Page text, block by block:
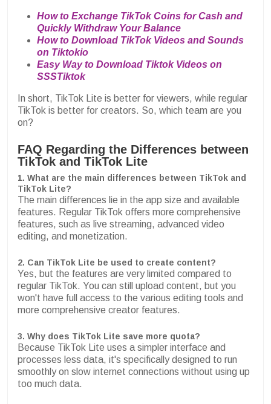
How to Exchange TikTok Coins for Cash and
Quickly Withdraw Your Balance
How to Download TikTok Videos and Sounds
on Tiktokio
Easy Way to Download Tiktok Videos on
SSSTiktok
In short, TikTok Lite is better for viewers, while regular
TikTok is better for creators. So, which team are you
on?
FAQ Regarding the Differences between
TikTok and TikTok Lite
1. What are the main differences between TikTok and
TikTok Lite?
The main differences lie in the app size and available
features. Regular TikTok offers more comprehensive
features, such as live streaming, advanced video
editing, and monetization.
2. Can TikTok Lite be used to create content?
Yes, but the features are very limited compared to
regular TikTok. You can still upload content, but you
won't have full access to the various editing tools and
more comprehensive creator features.
3. Why does TikTok Lite save more quota?
Because TikTok Lite uses a simpler interface and
processes less data, it's specifically designed to run
smoothly on slow internet connections without using up
too much data.